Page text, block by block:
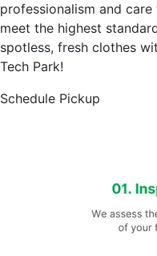
professionalism and
meet the highest
spotless, fresh clothes
Tech Park!
Schedule Pickup